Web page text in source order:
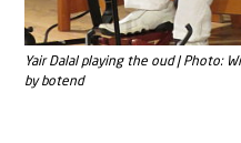
Yair Dalal playing the oud | Photo:
by botend